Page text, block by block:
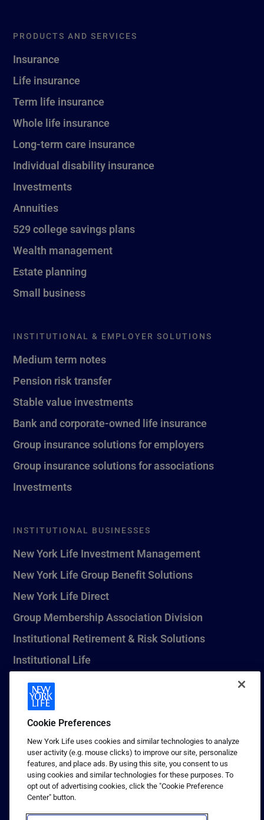
PRODUCTS AND SERVICES
Insurance
Life insurance
Term life insurance
Whole life insurance
Long-term care insurance
Individual disability insurance
Investments
Annuities
529 college savings plans
Wealth management
Estate planning
Small business
INSTITUTIONAL & EMPLOYER SOLUTIONS
Medium term notes
Pension risk transfer
Stable value investments
Bank and corporate-owned life insurance
Group insurance solutions for employers
Group insurance solutions for associations
Investments
INSTITUTIONAL BUSINESSES
New York Life Investment Management
New York Life Group Benefit Solutions
New York Life Direct
Group Membership Association Division
Institutional Retirement & Risk Solutions
Institutional Life
New York Life Seguros Monterrey
1 (800) CALL-NYL
© 2026 New York Life Insurance Company, New York, NY. All
Rights Reserved. NEW YORK LIFE, and the NEW YORK LIFE Box
Logo are trademarks of New York Life Insurance Company.
Terms of use
Cookie Preferences
New York Life uses cookies and similar technologies to analyze
user activity (e.g. mouse clicks) to improve our site, personalize
features, and place ads. By using this site, you consent to us
using cookies and similar technologies for these purposes. To
opt out of advertising cookies, click the "Cookie Preference
Center" button.